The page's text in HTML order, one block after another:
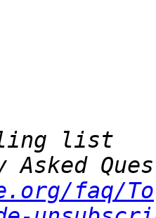
faq/To